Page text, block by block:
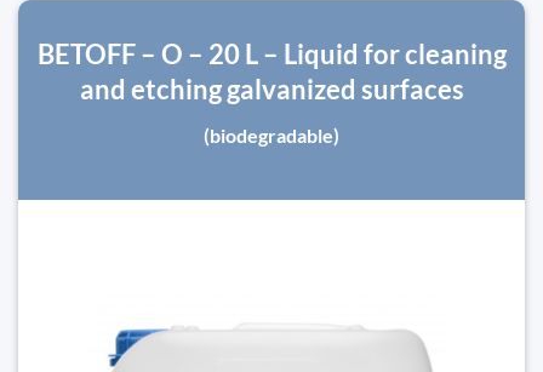
BETOFF – O – 20 L – Liquid for cleaning
and etching galvanized surfaces
(biodegradable)